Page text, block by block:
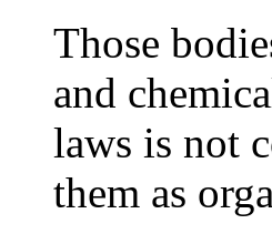
Those
and
laws is not
them as